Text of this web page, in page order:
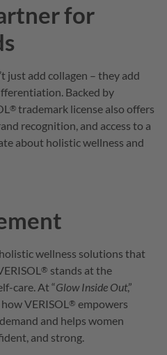
for
just add collagen – they add
Backed by
® trademark license also offers
recognition, and access to a
about holistic wellness and
wellness solutions that
® stands at the
care. At “Glow Inside Out,”
VERISOL ® empowers
and helps women
and strong.